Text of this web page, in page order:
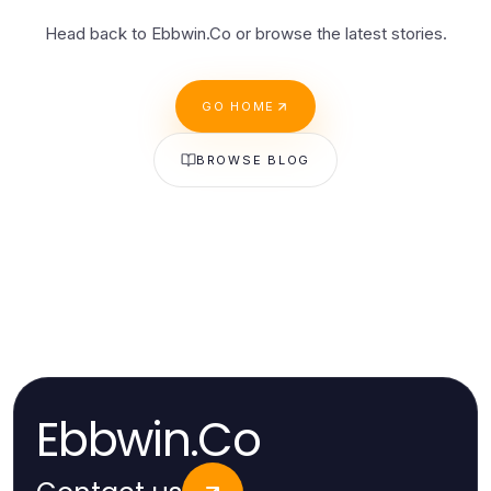
Head back to Ebbwin.Co or browse the latest stories.
GO HOME
BROWSE BLOG
Ebbwin.Co